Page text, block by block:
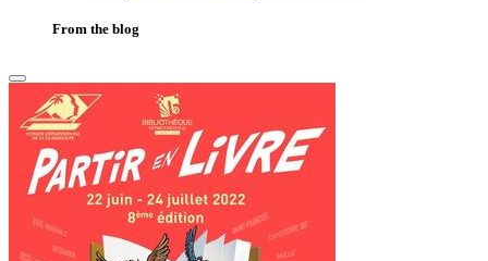
From the blog